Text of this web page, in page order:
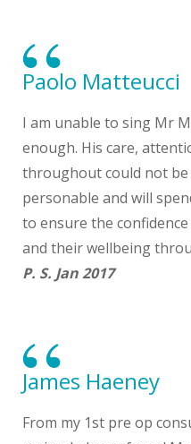
Paolo Matteucci
I am unable to sing Mr
enough. His care,
throughout could not be
personable and will
to ensure the
and their wellbeing
P. S. Jan 2017
James Haeney
From my 1st pre op